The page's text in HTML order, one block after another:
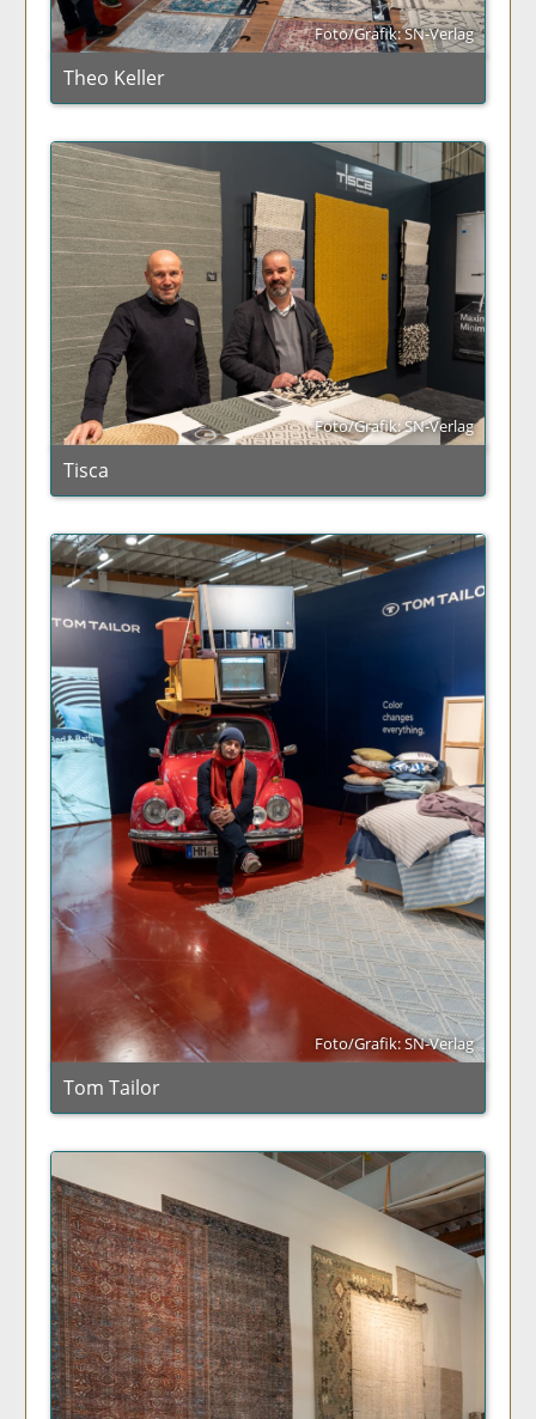
Foto/Grafik: SN-Verlag
Theo Keller
Foto/Grafik: SN-Verlag
Tisca
Foto/Grafik: SN-Verlag
Tom Tailor